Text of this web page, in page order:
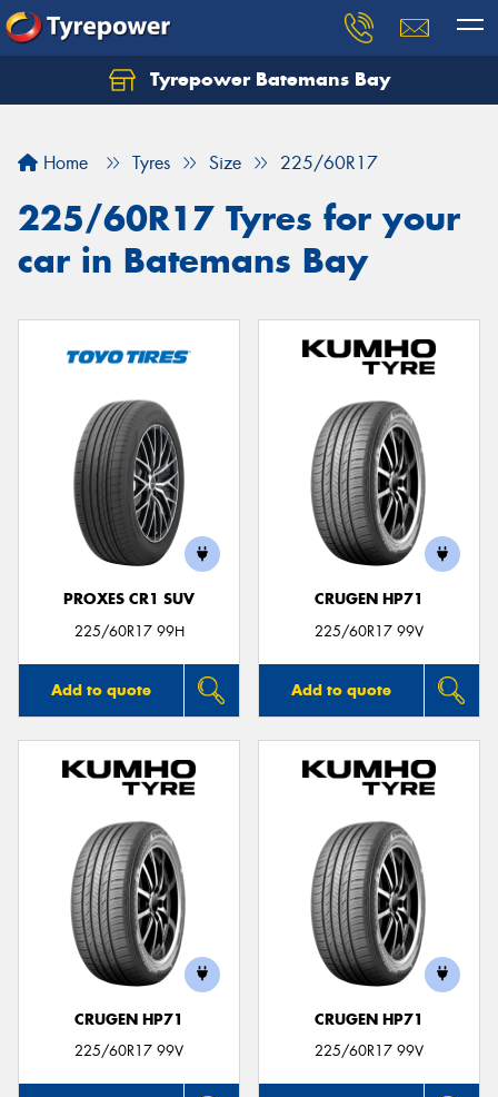
Tyrepower Batemans Bay
Home Tyres Size 225/60R17
225/60R17 Tyres for your
car in Batemans Bay
PROXES CR1 SUV
225/60R17 99H
Add to quote
CRUGEN HP71
225/60R17 99V
Add to quote
CRUGEN HP71
225/60R17 99V
CRUGEN HP71
225/60R17 99V